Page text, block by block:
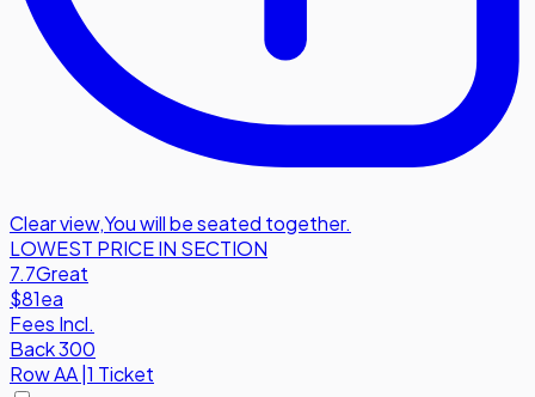
Clear view,You will be seated together.
LOWEST PRICE IN SECTION
7.7Great
$81ea
Fees Incl.
Back 300
RowAA 1 Ticket